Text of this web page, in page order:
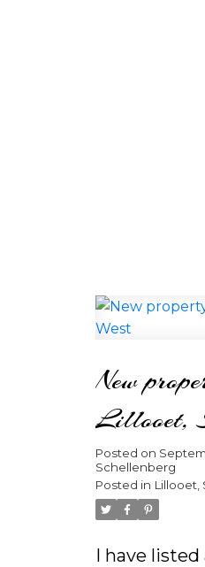
New
Lillooet,
Posted on
Schellenberg
Posted in Lillooet,
I have